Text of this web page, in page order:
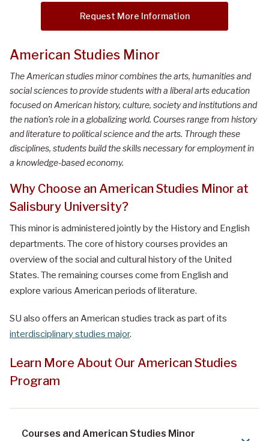
Request More Information
American Studies Minor
The American studies minor combines the arts, humanities and
social sciences to provide students with a liberal arts education
focused on American history, culture, society and institutions and
the nation’s role in a globalizing world. Courses range from history
and literature to political science and the arts. Through these
disciplines, students build the skills necessary for employment in
a knowledge-based economy.
Why Choose an American Studies Minor at
Salisbury University?
This minor is administered jointly by the History and English
departments. The core of history courses provides an
overview of the social and cultural history of the United
States. The remaining courses come from English and
explore various American periods of literature.
SU also offers an American studies track as part of its
interdisciplinary studies major.
Learn More About Our American Studies
Program
Courses and American Studies Minor